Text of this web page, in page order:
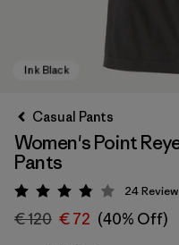
Casual Pants
Women's Point
Pants
Rating: 3.9 / 5
24
€ 120 € 72 (40% Off)